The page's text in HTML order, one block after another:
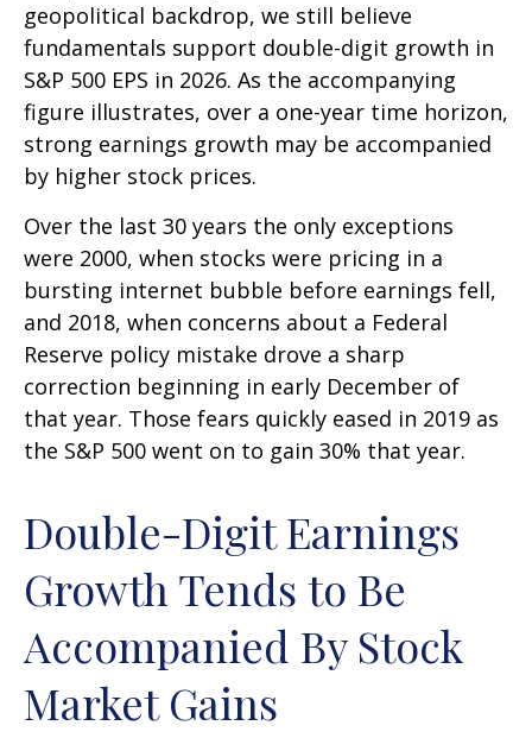
geopolitical backdrop, we still believe
fundamentals support double-digit growth in
S&P 500 EPS in 2026. As the accompanying
figure illustrates, over a one-year time horizon,
strong earnings growth may be accompanied
by higher stock prices.
Over the last 30 years the only exceptions
were 2000, when stocks were pricing in a
bursting internet bubble before earnings fell,
and 2018, when concerns about a Federal
Reserve policy mistake drove a sharp
correction beginning in early December of
that year. Those fears quickly eased in 2019 as
the S&P 500 went on to gain 30% that year.
Double-Digit Earnings
Growth Tends to Be
Accompanied By Stock
Market Gains